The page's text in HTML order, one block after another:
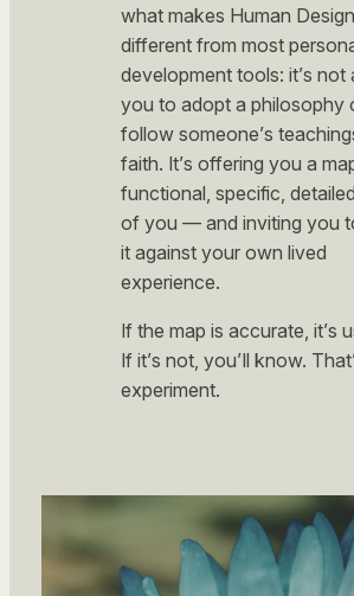
what makes Human Design
different from most
development tools: it’s not
you to adopt a philosophy
follow someone’s
faith. It’s offering you a
functional, specific,
of you — and inviting you
it against your own lived
experience.
If the map is accurate, it’s
If it’s not, you’ll know.
experiment.